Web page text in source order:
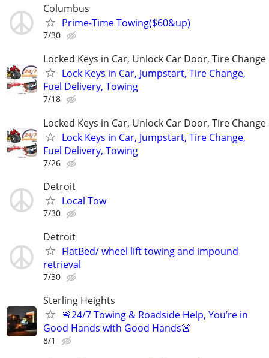
Columbus
Prime-Time Towing($60&up)
7/30
Locked Keys in Car, Unlock Car Door, Tire Change
Lock Keys in Car, Jumpstart, Tire Change,
Fuel Delivery, Towing
7/18
Locked Keys in Car, Unlock Car Door, Tire Change
Lock Keys in Car, Jumpstart, Tire Change,
Fuel Delivery, Towing
7/26
Detroit
Local Tow
7/30
Detroit
FlatBed/ wheel lift towing and impound
retrieval
7/30
Sterling Heights
🚨24/7 Towing & Roadside Help, You’re in
Good Hands with Good Hands🚨
8/1